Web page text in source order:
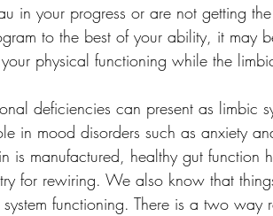
in your progress or are not getting
to the best of your ability, it may
physical functioning while the
deficiencies can present as limbic
in mood disorders such as anxiety
is manufactured, healthy gut function
for rewiring. We also know that
functioning. There is a two way